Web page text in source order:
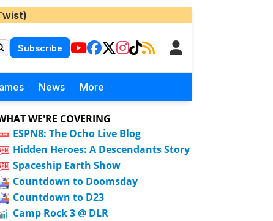
Subscribe
News More
WE'RE COVERING
ESPN8: The Ocho Live Blog
Hidden Heroes: A Descendants Story
Spaceship Earth Show
Countdown to Doomsday
Countdown to D23
Camp Rock 3 @ DLR